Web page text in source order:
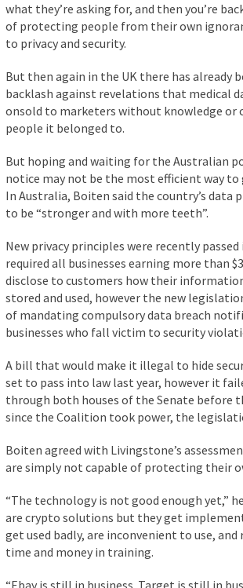
what they’re asking for, and then you’re
of protecting people from their own
to privacy and security.
But then again in the UK there has already
backlash against revelations that medical
onsold to marketers without knowledge or
people it belonged to.
But hoping and waiting for the Australian
notice may not be the most efficient way to
In Australia, Boiten said the country’s data
to be “stronger and with more teeth”.
New privacy principles were recently
required all businesses earning more than
disclose to customers how their
stored and used, however the new
of mandating compulsory data breach
businesses who fall victim to security
A bill that would make it illegal to hide
set to pass into law last year, however it
through both houses of the Senate before
since the Coalition took power, the
Boiten agreed with Livingstone’s
are simply not capable of protecting their
“The technology is not good enough yet,”
are crypto solutions but they get
get used badly, are inconvenient to use,
time and money in training.
“Ebay is still in business. Target is still in